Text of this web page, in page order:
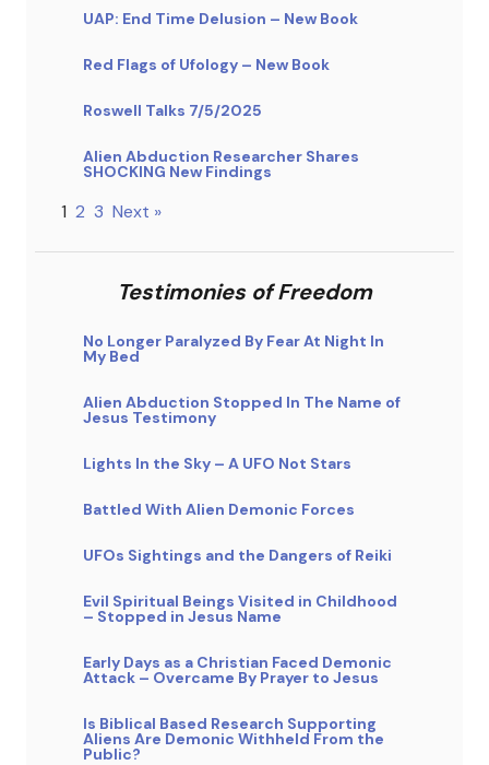
UAP: End Time Delusion – New Book
Red Flags of Ufology – New Book
Roswell Talks 7/5/2025
Alien Abduction Researcher Shares
SHOCKING New Findings
1 2 3 Next »
Testimonies of Freedom
No Longer Paralyzed By Fear At Night In
My Bed
Alien Abduction Stopped In The Name of
Jesus Testimony
Lights In the Sky – A UFO Not Stars
Battled With Alien Demonic Forces
UFOs Sightings and the Dangers of Reiki
Evil Spiritual Beings Visited in Childhood
– Stopped in Jesus Name
Early Days as a Christian Faced Demonic
Attack – Overcame By Prayer to Jesus
Is Biblical Based Research Supporting
Aliens Are Demonic Withheld From the
Public?